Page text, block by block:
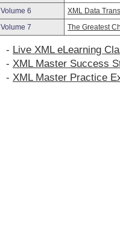
Volume 6
XML Data
Volume 7
The Greatest
- Live XML eLearning
- XML Master Success
- XML Master Practice